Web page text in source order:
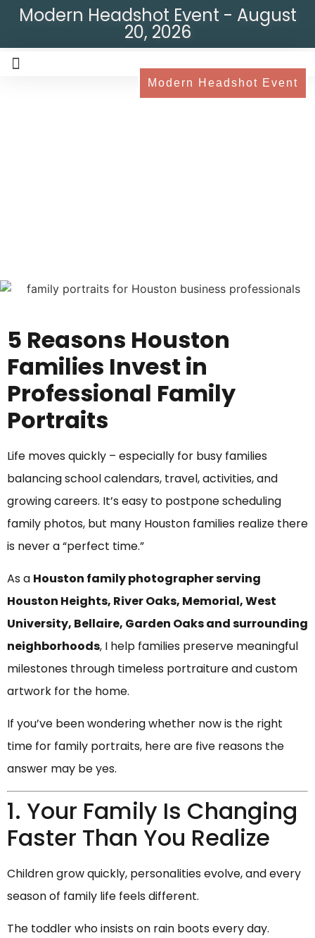
Modern Headshot Event - August
20, 2026
Modern Headshot Event
5 Reasons Houston
Families Invest in
Professional Family
Portraits
Life moves quickly – especially for busy families
balancing school calendars, travel, activities, and
growing careers. It’s easy to postpone scheduling
family photos, but many Houston families realize there
is never a “perfect time.”
As a Houston family photographer serving
Houston Heights, River Oaks, Memorial, West
University, Bellaire, Garden Oaks and surrounding
neighborhoods, I help families preserve meaningful
milestones through timeless portraiture and custom
artwork for the home.
If you’ve been wondering whether now is the right
time for family portraits, here are five reasons the
answer may be yes.
1. Your Family Is Changing
Faster Than You Realize
Children grow quickly, personalities evolve, and every
season of family life feels different.
The toddler who insists on rain boots every day.